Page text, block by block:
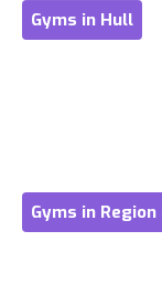
Gyms in Hull
Gyms in